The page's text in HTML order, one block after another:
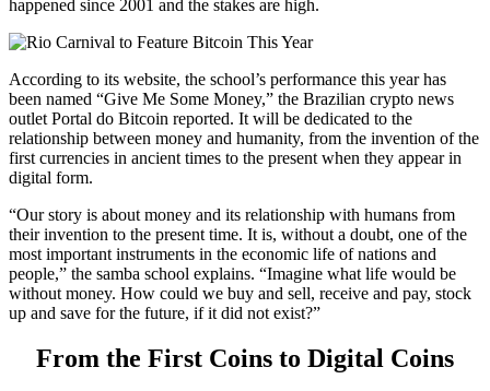
happened since 2001 and the stakes are high.
According to its website, the school’s performance this year has
been named “Give Me Some Money,” the Brazilian crypto news
outlet Portal do Bitcoin reported. It will be dedicated to the
relationship between money and humanity, from the invention of the
first currencies in ancient times to the present when they appear in
digital form.
“Our story is about money and its relationship with humans from
their invention to the present time. It is, without a doubt, one of the
most important instruments in the economic life of nations and
people,” the samba school explains. “Imagine what life would be
without money. How could we buy and sell, receive and pay, stock
up and save for the future, if it did not exist?”
From the First Coins to Digital Coins